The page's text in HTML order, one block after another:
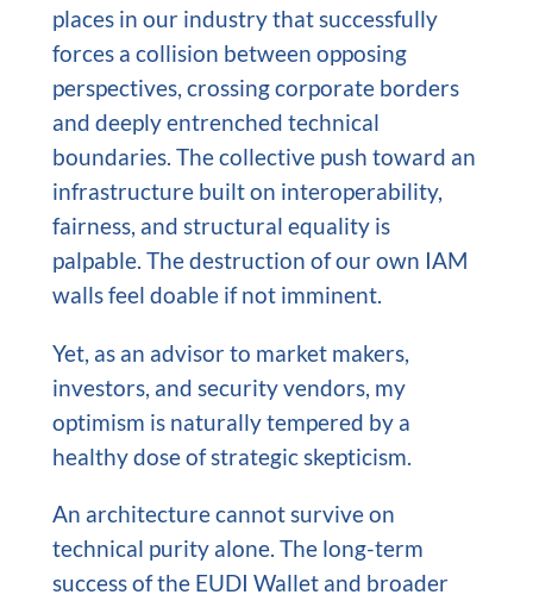
places in our industry that successfully
forces a collision between opposing
perspectives, crossing corporate borders
and deeply entrenched technical
boundaries. The collective push toward an
infrastructure built on interoperability,
fairness, and structural equality is
palpable. The destruction of our own IAM
walls feel doable if not imminent.
Yet, as an advisor to market makers,
investors, and security vendors, my
optimism is naturally tempered by a
healthy dose of strategic skepticism.
An architecture cannot survive on
technical purity alone. The long-term
success of the EUDI Wallet and broader